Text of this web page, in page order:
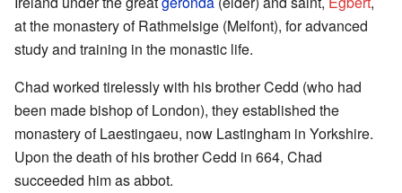
at the monastery of Rathmelsige (Melfont), for advanced
study and training in the monastic life.
Chad worked tirelessly with his brother Cedd (who had
been made bishop of London), they established the
monastery of Laestingaeu, now Lastingham in Yorkshire.
Upon the death of his brother Cedd in 664, Chad
succeeded him as abbot.